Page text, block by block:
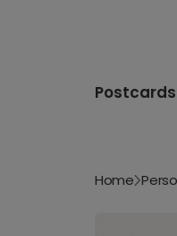
Postcards
Home